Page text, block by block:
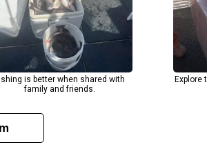
is better when shared with
family and friends.
Explore